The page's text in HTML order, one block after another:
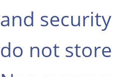
and
do not